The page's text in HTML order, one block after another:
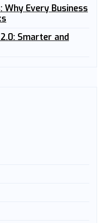
Every Business
Smarter and